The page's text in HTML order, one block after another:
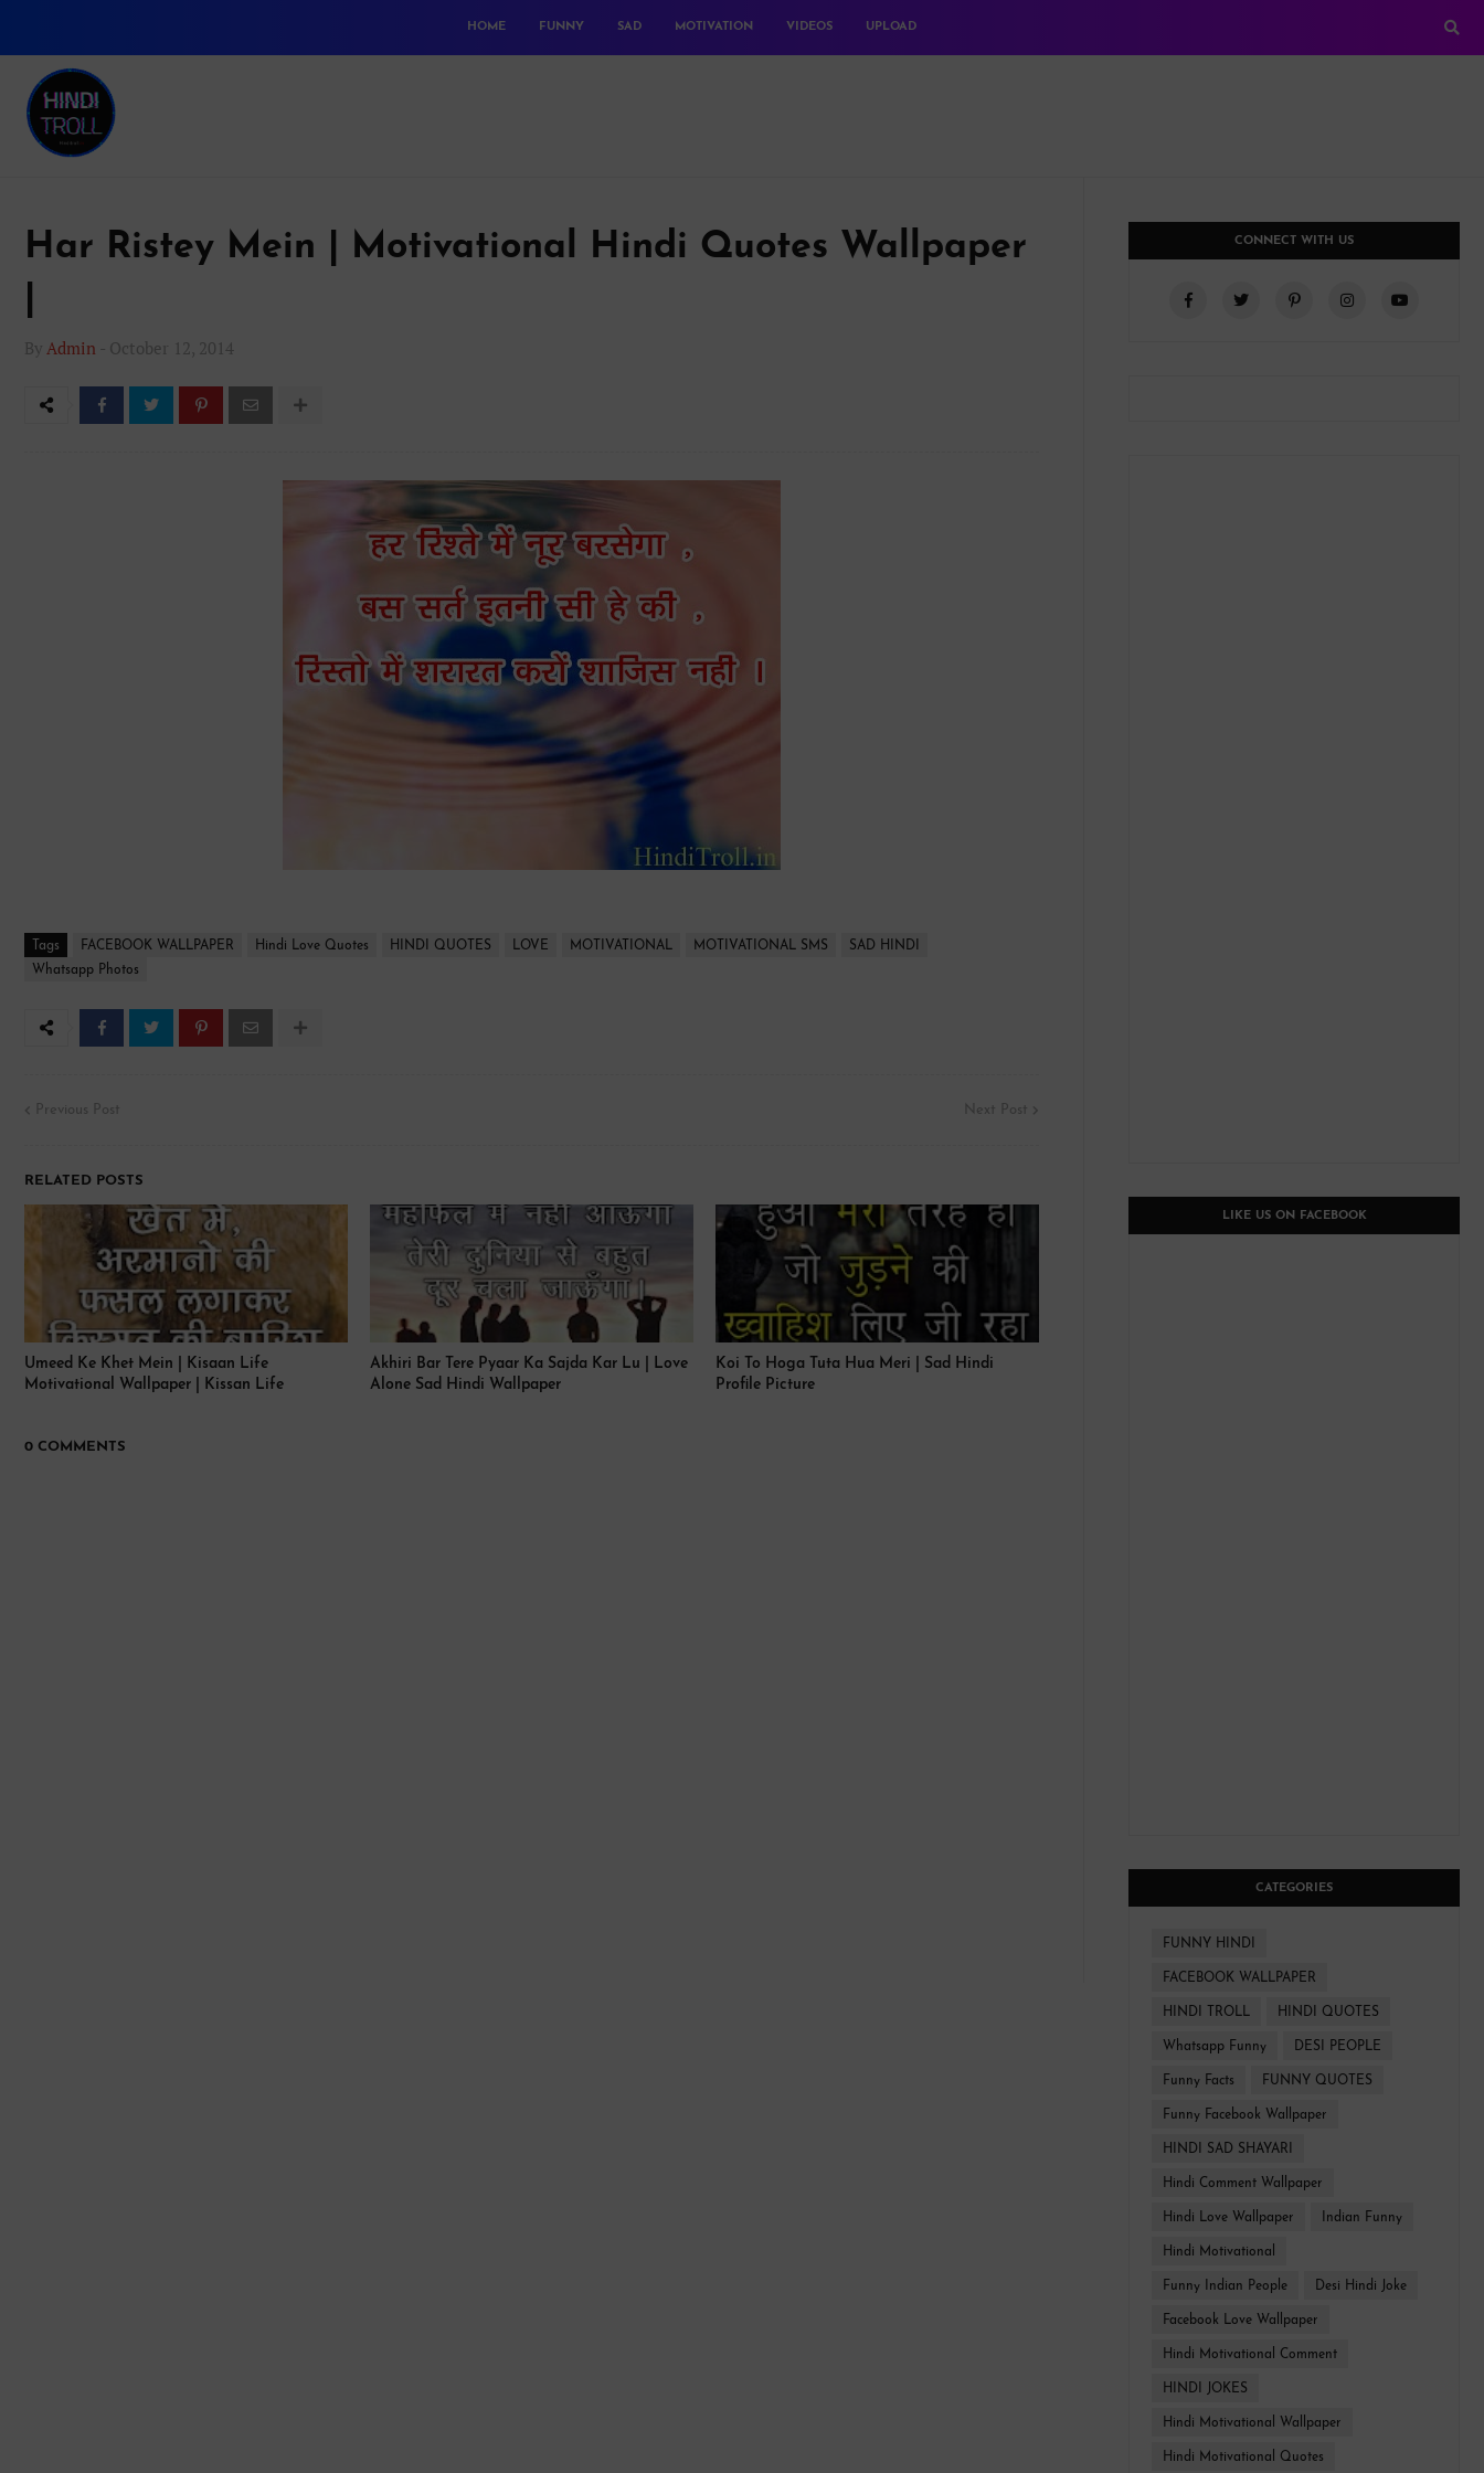
HOME FUNNY SAD MOTIVATION VIDEOS UPLOAD
Har Ristey Mein | Motivational Hindi Quotes Wallpaper
By Admin - October 12, 2014
Tags FACEBOOK WALLPAPER Hindi Love Quotes HINDI QUOTES LOVE MOTIVATIONAL MOTIVATIONAL SMS
SAD HINDI
Whatsapp Photos
Previous Post Next Post
RELATED POSTS
Umeed Ke Khet Mein | Kisaan Life
Motivational Wallpaper | Kissan Life
Akhiri Bar Tere Pyaar Ka Sajda Kar Lu | Love
Alone Sad Hindi Wallpaper
Koi To Hoga Tuta Hua Meri | Sad Hindi
Profile Picture
0 COMMENTS
CONNECT WITH US
LIKE US ON FACEBOOK
CATEGORIES
FUNNY HINDI
FACEBOOK WALLPAPER
HINDI TROLL HINDI QUOTES
Whatsapp Funny DESI PEOPLE
Funny Facts FUNNY QUOTES
Funny Facebook Wallpaper
HINDI SAD SHAYARI
Hindi Comment Wallpaper
Hindi Love Wallpaper Indian Funny
Hindi Motivational
Funny Indian People Desi Hindi Joke
Facebook Love Wallpaper
Hindi Motivational Comment
HINDI JOKES
Hindi Motivational Wallpaper
Hindi Motivational Quotes